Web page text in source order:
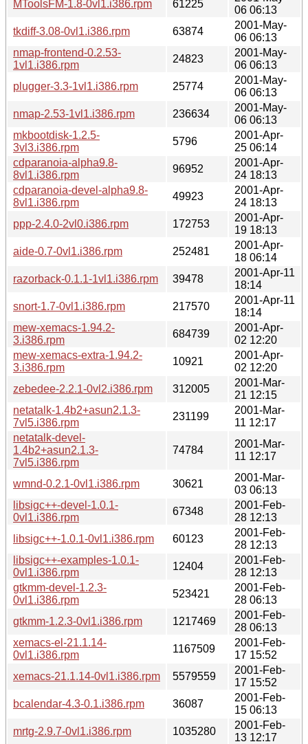
MToolsFM-1.8-0vl1.i386.rpm
61225
06 06:13
tkdiff-3.08-0vl1.i386.rpm
63874
2001-May-
06 06:13
nmap-frontend-0.2.53-
1vl1.i386.rpm
24823
2001-May-
06 06:13
plugger-3.3-1vl1.i386.rpm
25774
2001-May-
06 06:13
nmap-2.53-1vl1.i386.rpm
236634
2001-May-
06 06:13
mkbootdisk-1.2.5-
3vl3.i386.rpm
5796
2001-Apr-
25 06:14
cdparanoia-alpha9.8-
8vl1.i386.rpm
96952
2001-Apr-
24 18:13
cdparanoia-devel-alpha9.8-
8vl1.i386.rpm
49923
2001-Apr-
24 18:13
ppp-2.4.0-2vl0.i386.rpm
172753
2001-Apr-
19 18:13
aide-0.7-0vl1.i386.rpm
252481
2001-Apr-
18 06:14
razorback-0.1.1-1vl1.i386.rpm
39478
2001-Apr-11
18:14
snort-1.7-0vl1.i386.rpm
217570
2001-Apr-11
18:14
mew-xemacs-1.94.2-
3.i386.rpm
684739
2001-Apr-
02 12:20
mew-xemacs-extra-1.94.2-
3.i386.rpm
10921
2001-Apr-
02 12:20
zebedee-2.2.1-0vl2.i386.rpm
312005
2001-Mar-
21 12:15
netatalk-1.4b2+asun2.1.3-
7vl5.i386.rpm
231199
2001-Mar-
11 12:17
netatalk-devel-
1.4b2+asun2.1.3-
7vl5.i386.rpm
74784
2001-Mar-
11 12:17
wmnd-0.2.1-0vl1.i386.rpm 30621
2001-Mar-
03 06:13
libsigc++-devel-1.0.1-
0vl1.i386.rpm
67348
2001-Feb-
28 12:13
libsigc++-1.0.1-0vl1.i386.rpm
60123
2001-Feb-
28 12:13
libsigc++-examples-1.0.1-
0vl1.i386.rpm
12404
2001-Feb-
28 12:13
gtkmm-devel-1.2.3-
0vl1.i386.rpm
523421
2001-Feb-
28 06:13
gtkmm-1.2.3-0vl1.i386.rpm
1217469
2001-Feb-
28 06:13
xemacs-el-21.1.14-
0vl1.i386.rpm
1167509
2001-Feb-
17 15:52
xemacs-21.1.14-0vl1.i386.rpm
5579559
2001-Feb-
17 15:52
bcalendar-4.3-0.1.i386.rpm
36087
2001-Feb-
15 06:13
mrtg-2.9.7-0vl1.i386.rpm
1035280
2001-Feb-
13 12:17